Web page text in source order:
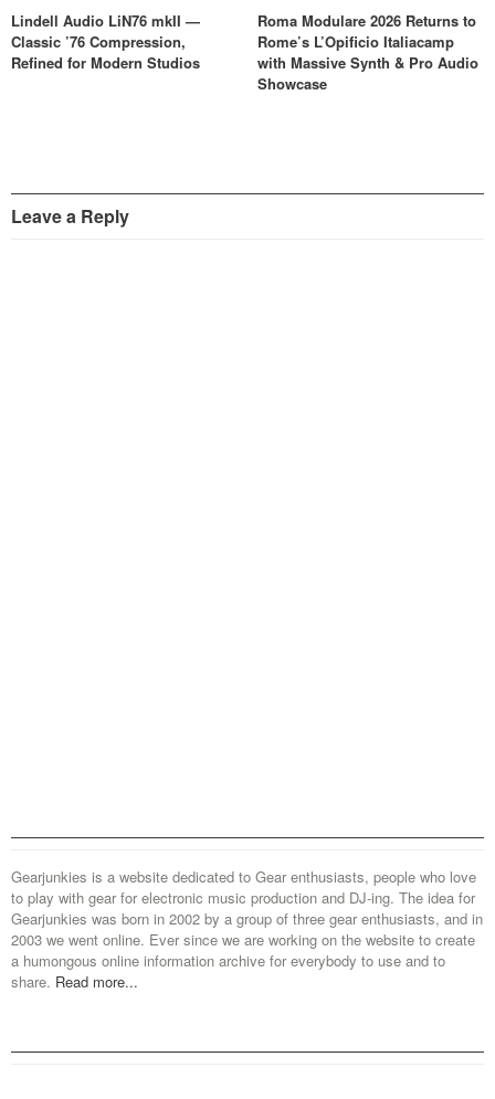
Lindell Audio LiN76 mkII —
Classic ’76 Compression,
Refined for Modern Studios
Roma Modulare 2026 Returns to
Rome’s L’Opificio Italiacamp
with Massive Synth & Pro Audio
Showcase
Leave a Reply
Gearjunkies is a website dedicated to Gear enthusiasts, people who love
to play with gear for electronic music production and DJ-ing. The idea for
Gearjunkies was born in 2002 by a group of three gear enthusiasts, and in
2003 we went online. Ever since we are working on the website to create
a humongous online information archive for everybody to use and to
share. Read more...